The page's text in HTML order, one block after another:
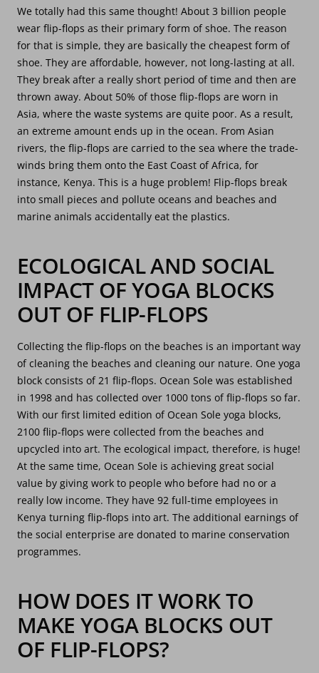
We totally had this same thought! About 3 billion people
wear flip-flops as their primary form of shoe. The reason
for that is simple, they are basically the cheapest form of
shoe. They are affordable, however, not long-lasting at all.
They break after a really short period of time and then are
thrown away. About 50% of those flip-flops are worn in
Asia, where the waste systems are quite poor. As a result,
an extreme amount ends up in the ocean. From Asian
rivers, the flip-flops are carried to the sea where the trade-
winds bring them onto the East Coast of Africa, for
instance, Kenya. This is a huge problem! Flip-flops break
into small pieces and pollute oceans and beaches and
marine animals accidentally eat the plastics.
ECOLOGICAL AND SOCIAL
IMPACT OF YOGA BLOCKS
OUT OF FLIP-FLOPS
Collecting the flip-flops on the beaches is an important way
of cleaning the beaches and cleaning our nature. One yoga
block consists of 21 flip-flops. Ocean Sole was established
in 1998 and has collected over 1000 tons of flip-flops so far.
With our first limited edition of Ocean Sole yoga blocks,
2100 flip-flops were collected from the beaches and
upcycled into art. The ecological impact, therefore, is huge!
At the same time, Ocean Sole is achieving great social
value by giving work to people who before had no or a
really low income. They have 92 full-time employees in
Kenya turning flip-flops into art. The additional earnings of
the social enterprise are donated to marine conservation
programmes.
HOW DOES IT WORK TO
MAKE YOGA BLOCKS OUT
OF FLIP-FLOPS?